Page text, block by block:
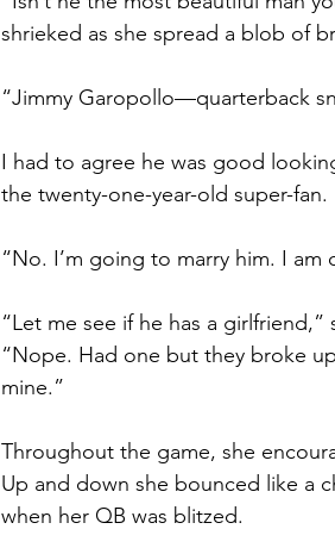
shrieked as she spread a blob of
“Jimmy Garopollo—quarterback
I had to agree he was good
the twenty-one-year-old super-fan.
“No. I’m going to marry him. I am
“Let me see if he has a
“Nope. Had one but they broke
mine.”
Throughout the game, she
Up and down she bounced like a
when her QB was blitzed.